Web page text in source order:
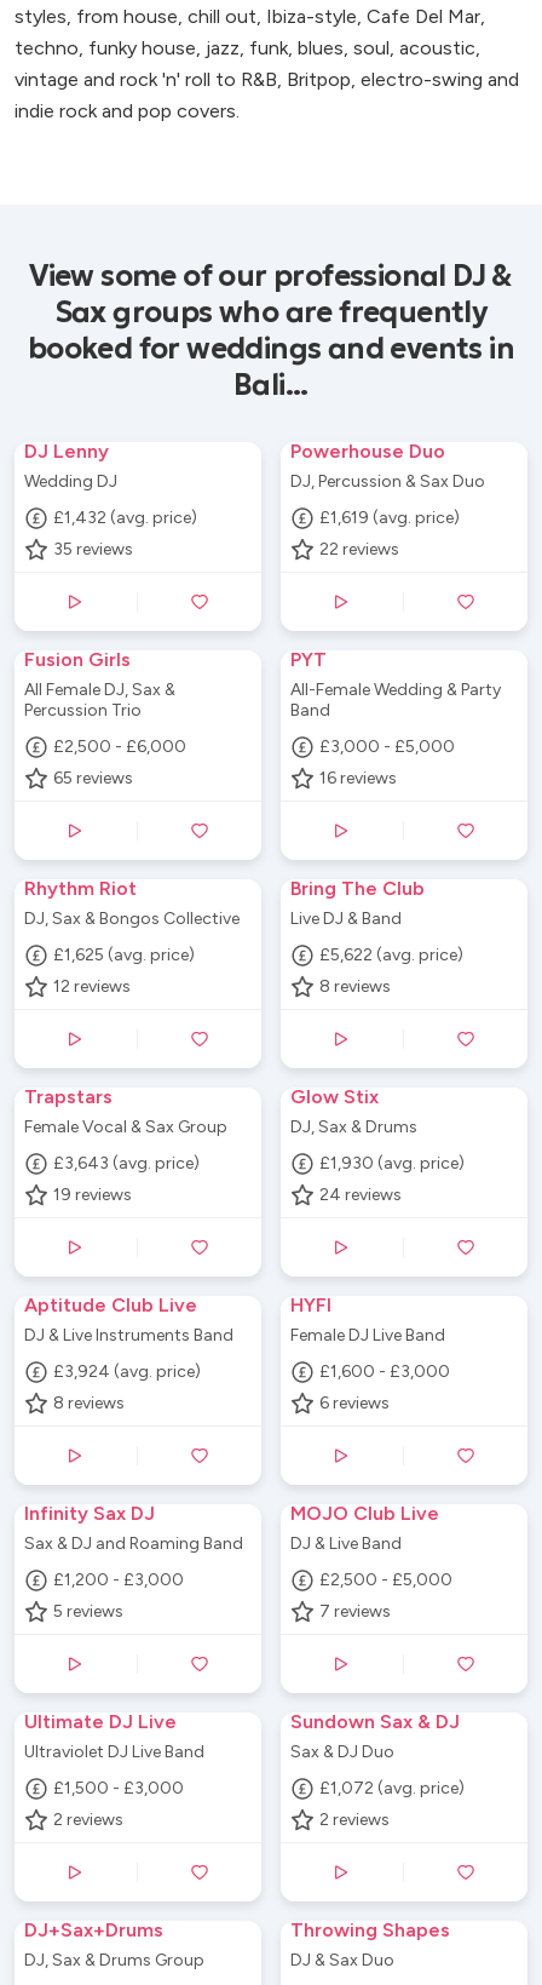
styles, from house, chill out, Ibiza-style, Cafe Del Mar,
techno, funky house, jazz, funk, blues, soul, acoustic,
vintage and rock 'n' roll to R&B, Britpop, electro-swing and
indie rock and pop covers.
View some of our professional DJ &
Sax groups who are frequently
booked for weddings and events in
Bali...
DJ Lenny
Wedding DJ
£1,432 (avg. price)
35 reviews
Powerhouse Duo
DJ, Percussion & Sax Duo
£1,619 (avg. price)
22 reviews
Fusion Girls
All Female DJ, Sax &
Percussion Trio
£2,500 - £6,000
65 reviews
PYT
All-Female Wedding & Party
Band
£3,000 - £5,000
16 reviews
Rhythm Riot
DJ, Sax & Bongos Collective
£1,625 (avg. price)
12 reviews
Bring The Club
Live DJ & Band
£5,622 (avg. price)
8 reviews
Trapstars
Female Vocal & Sax Group
£3,643 (avg. price)
19 reviews
Glow Stix
DJ, Sax & Drums
£1,930 (avg. price)
24 reviews
Aptitude Club Live
DJ & Live Instruments Band
£3,924 (avg. price)
8 reviews
HYFI
Female DJ Live Band
£1,600 - £3,000
6 reviews
Infinity Sax DJ
Sax & DJ and Roaming Band
£1,200 - £3,000
5 reviews
MOJO Club Live
DJ & Live Band
£2,500 - £5,000
7 reviews
Ultimate DJ Live
Ultraviolet DJ Live Band
£1,500 - £3,000
2 reviews
Sundown Sax & DJ
Sax & DJ Duo
£1,072 (avg. price)
2 reviews
DJ+Sax+Drums
DJ, Sax & Drums Group
Throwing Shapes
DJ & Sax Duo